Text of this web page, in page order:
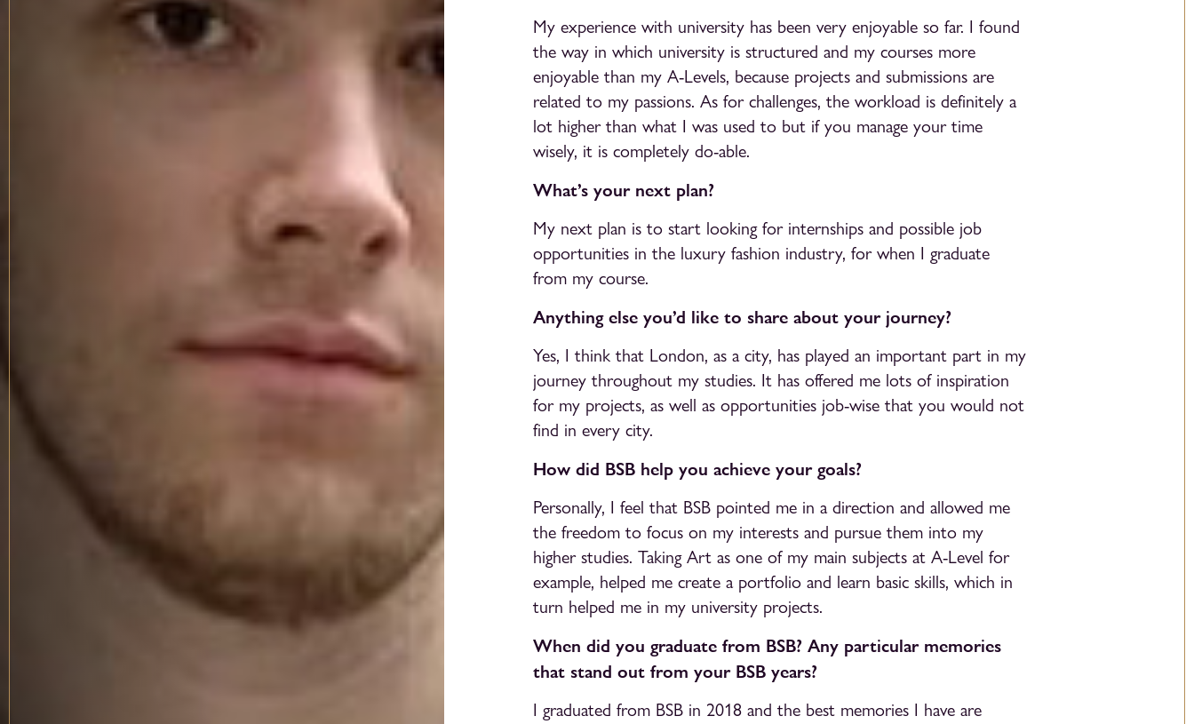
My experience with university has been very enjoyable so far. I found
the way in which university is structured and my courses more
enjoyable than my A-Levels, because projects and submissions are
related to my passions. As for challenges, the workload is definitely a
lot higher than what I was used to but if you manage your time
wisely, it is completely do-able.
What’s your next plan?
My next plan is to start looking for internships and possible job
opportunities in the luxury fashion industry, for when I graduate
from my course.
Anything else you’d like to share about your journey?
Yes, I think that London, as a city, has played an important part in my
journey throughout my studies. It has offered me lots of inspiration
for my projects, as well as opportunities job-wise that you would not
find in every city.
How did BSB help you achieve your goals?
Personally, I feel that BSB pointed me in a direction and allowed me
the freedom to focus on my interests and pursue them into my
higher studies. Taking Art as one of my main subjects at A-Level for
example, helped me create a portfolio and learn basic skills, which in
turn helped me in my university projects.
When did you graduate from BSB? Any particular memories
that stand out from your BSB years?
I graduated from BSB in 2018 and the best memories I have are